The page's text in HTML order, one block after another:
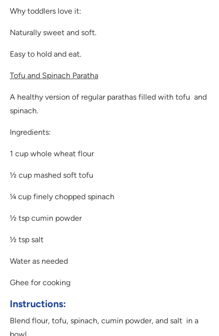
Why toddlers love it:
Naturally sweet and soft.
Easy to hold and eat.
Tofu and Spinach Paratha
A healthy version of regular parathas filled with tofu and
spinach.
Ingredients:
1 cup whole wheat flour
½ cup mashed soft tofu
¼ cup finely chopped spinach
½ tsp cumin powder
½ tsp salt
Water as needed
Ghee for cooking
Instructions:
Blend flour, tofu, spinach, cumin powder, and salt in a